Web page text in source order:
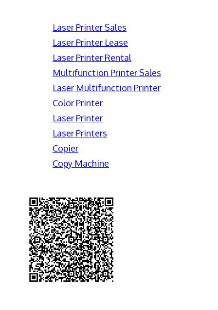
Laser Printer Sales
Laser Printer Lease
Laser Printer Rental
Multifunction Printer Sales
Laser Multifunction Printer
Color Printer
Laser Printer
Laser Printers
Copier
Copy Machine